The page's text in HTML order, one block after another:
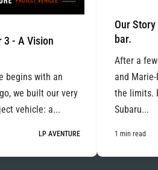
3 - A Vision
begins with an
we built our very
vehicle: a...
LP AVENTURE
Our
bar.
After a
and
the limits.
Subaru...
1 min read